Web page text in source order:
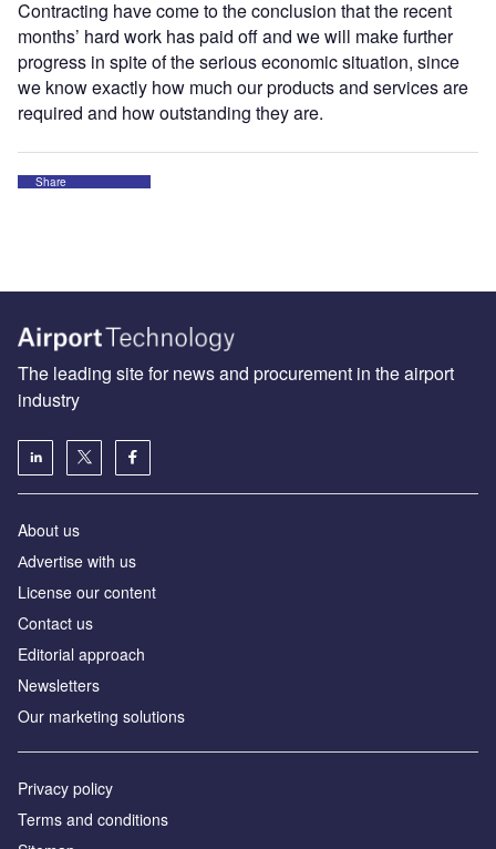
Contracting have come to the conclusion that the recent
months’ hard work has paid off and we will make further
progress in spite of the serious economic situation, since
we know exactly how much our products and services are
required and how outstanding they are.
Share
The leading site for news and procurement in the airport
industry
About us
Аdvertise with us
License our content
Contact us
Editorial approach
Newsletters
Our marketing solutions
Privacy policy
Terms and conditions